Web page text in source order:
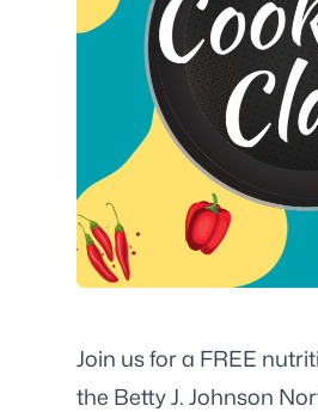
Join us for a FREE
the Betty J. Johnson